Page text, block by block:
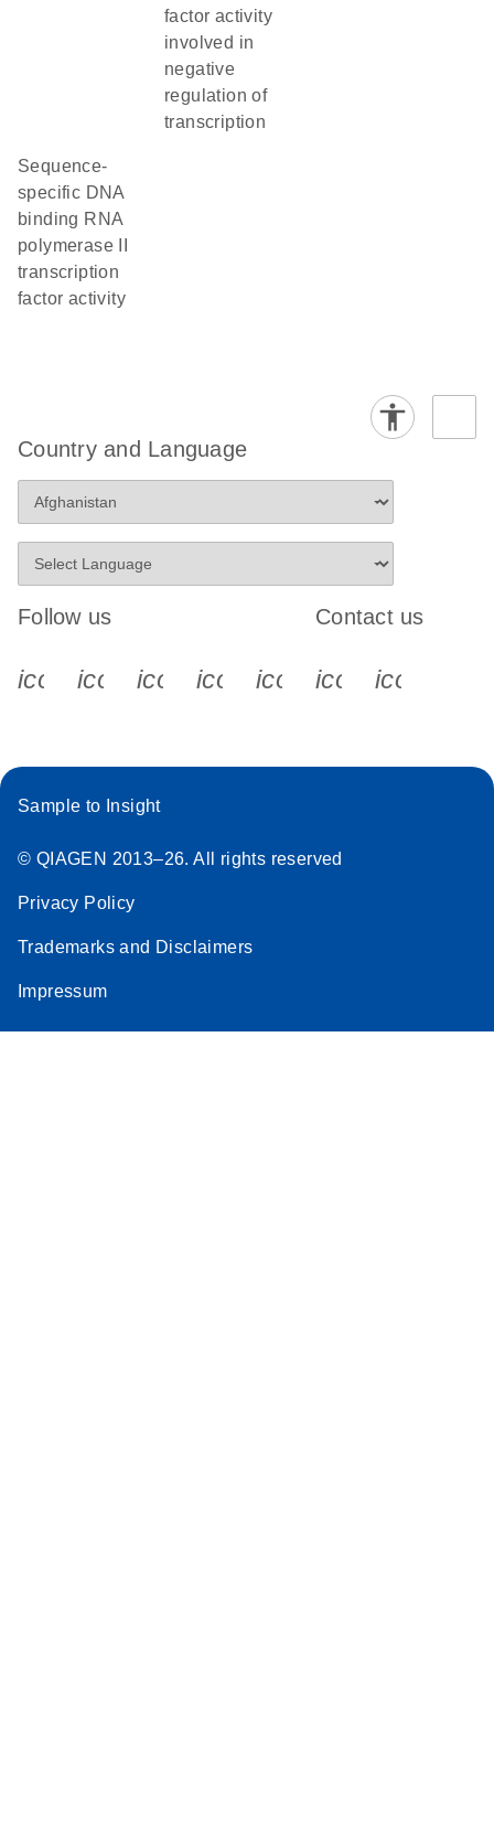
factor activity
involved in
negative
regulation of
transcription
sequence-
specific DNA
binding RNA
polymerase II
transcription
factor activity
Country and Language
Follow us
icon_0340_cc_gen_x-s
icon_0066_linkedin-s
icon_0064_facebook-s
icon_0065_instagram-s
Contact us
Sample to Insight
© QIAGEN 2013–26. All rights reserved
Privacy Policy
Trademarks and Disclaimers
Impressum